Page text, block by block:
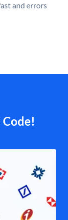
and errors